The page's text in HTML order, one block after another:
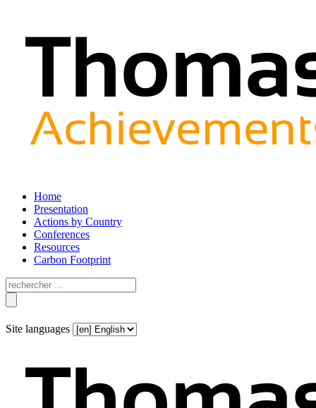
Home
Presentation
Actions by Country
Conferences
Resources
Carbon Footprint
Site languages